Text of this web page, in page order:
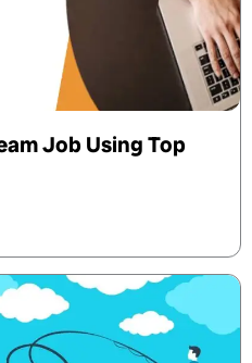
Job Using Top